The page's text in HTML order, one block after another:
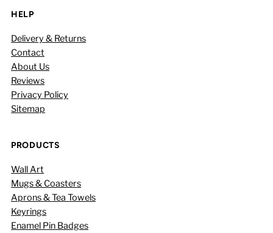
HELP
Delivery & Returns
Contact
About Us
Reviews
Privacy Policy
Sitemap
PRODUCTS
Wall Art
Mugs & Coasters
Aprons & Tea Towels
Keyrings
Enamel Pin Badges